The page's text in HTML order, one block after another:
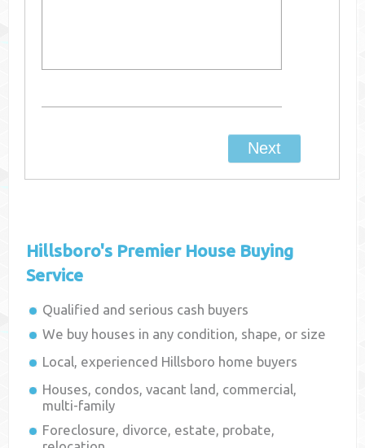
Hillsboro's Premier House Buying
Service
Qualified and serious cash buyers
We buy houses in any condition, shape, or size
Local, experienced Hillsboro home buyers
Houses, condos, vacant land, commercial,
multi-family
Foreclosure, divorce, estate, probate,